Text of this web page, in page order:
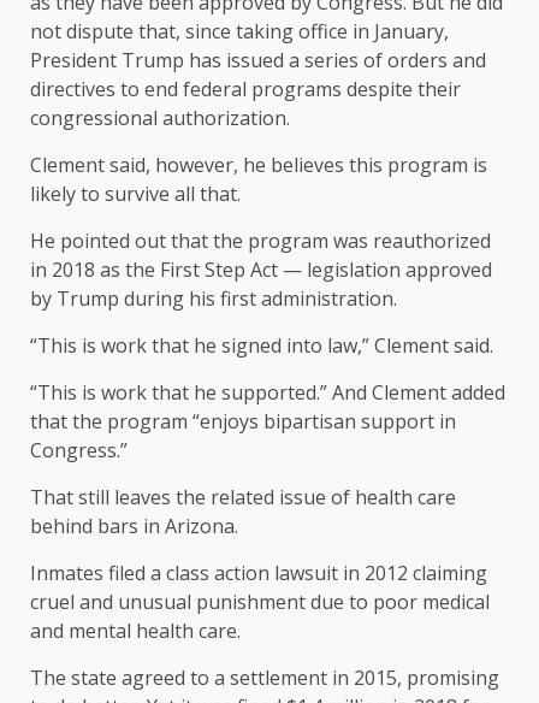
not dispute that, since taking office in January,
President Trump has issued a series of orders and
directives to end federal programs despite their
congressional authorization.
Clement said, however, he believes this program is
likely to survive all that.
He pointed out that the program was reauthorized
in 2018 as the First Step Act — legislation approved
by Trump during his first administration.
“This is work that he signed into law,” Clement said.
“This is work that he supported.” And Clement added
that the program “enjoys bipartisan support in
Congress.”
That still leaves the related issue of health care
behind bars in Arizona.
Inmates filed a class action lawsuit in 2012 claiming
cruel and unusual punishment due to poor medical
and mental health care.
The state agreed to a settlement in 2015, promising